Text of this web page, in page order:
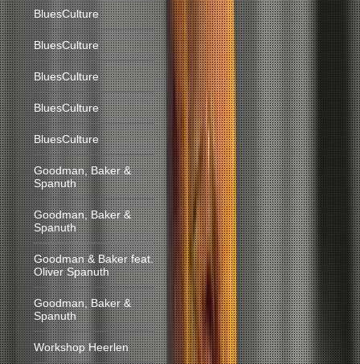
BluesCulture
BluesCulture
BluesCulture
BluesCulture
BluesCulture
Goodman, Baker &
Spanuth
Goodman, Baker &
Spanuth
Goodman & Baker feat.
Oliver Spanuth
Goodman, Baker &
Spanuth
Workshop Heerlen